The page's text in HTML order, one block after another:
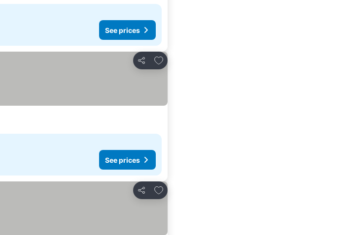
See prices
Share
Add to favorites
See prices
Share
Add to favorites